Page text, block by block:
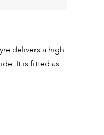
delivers a high
It is fitted as